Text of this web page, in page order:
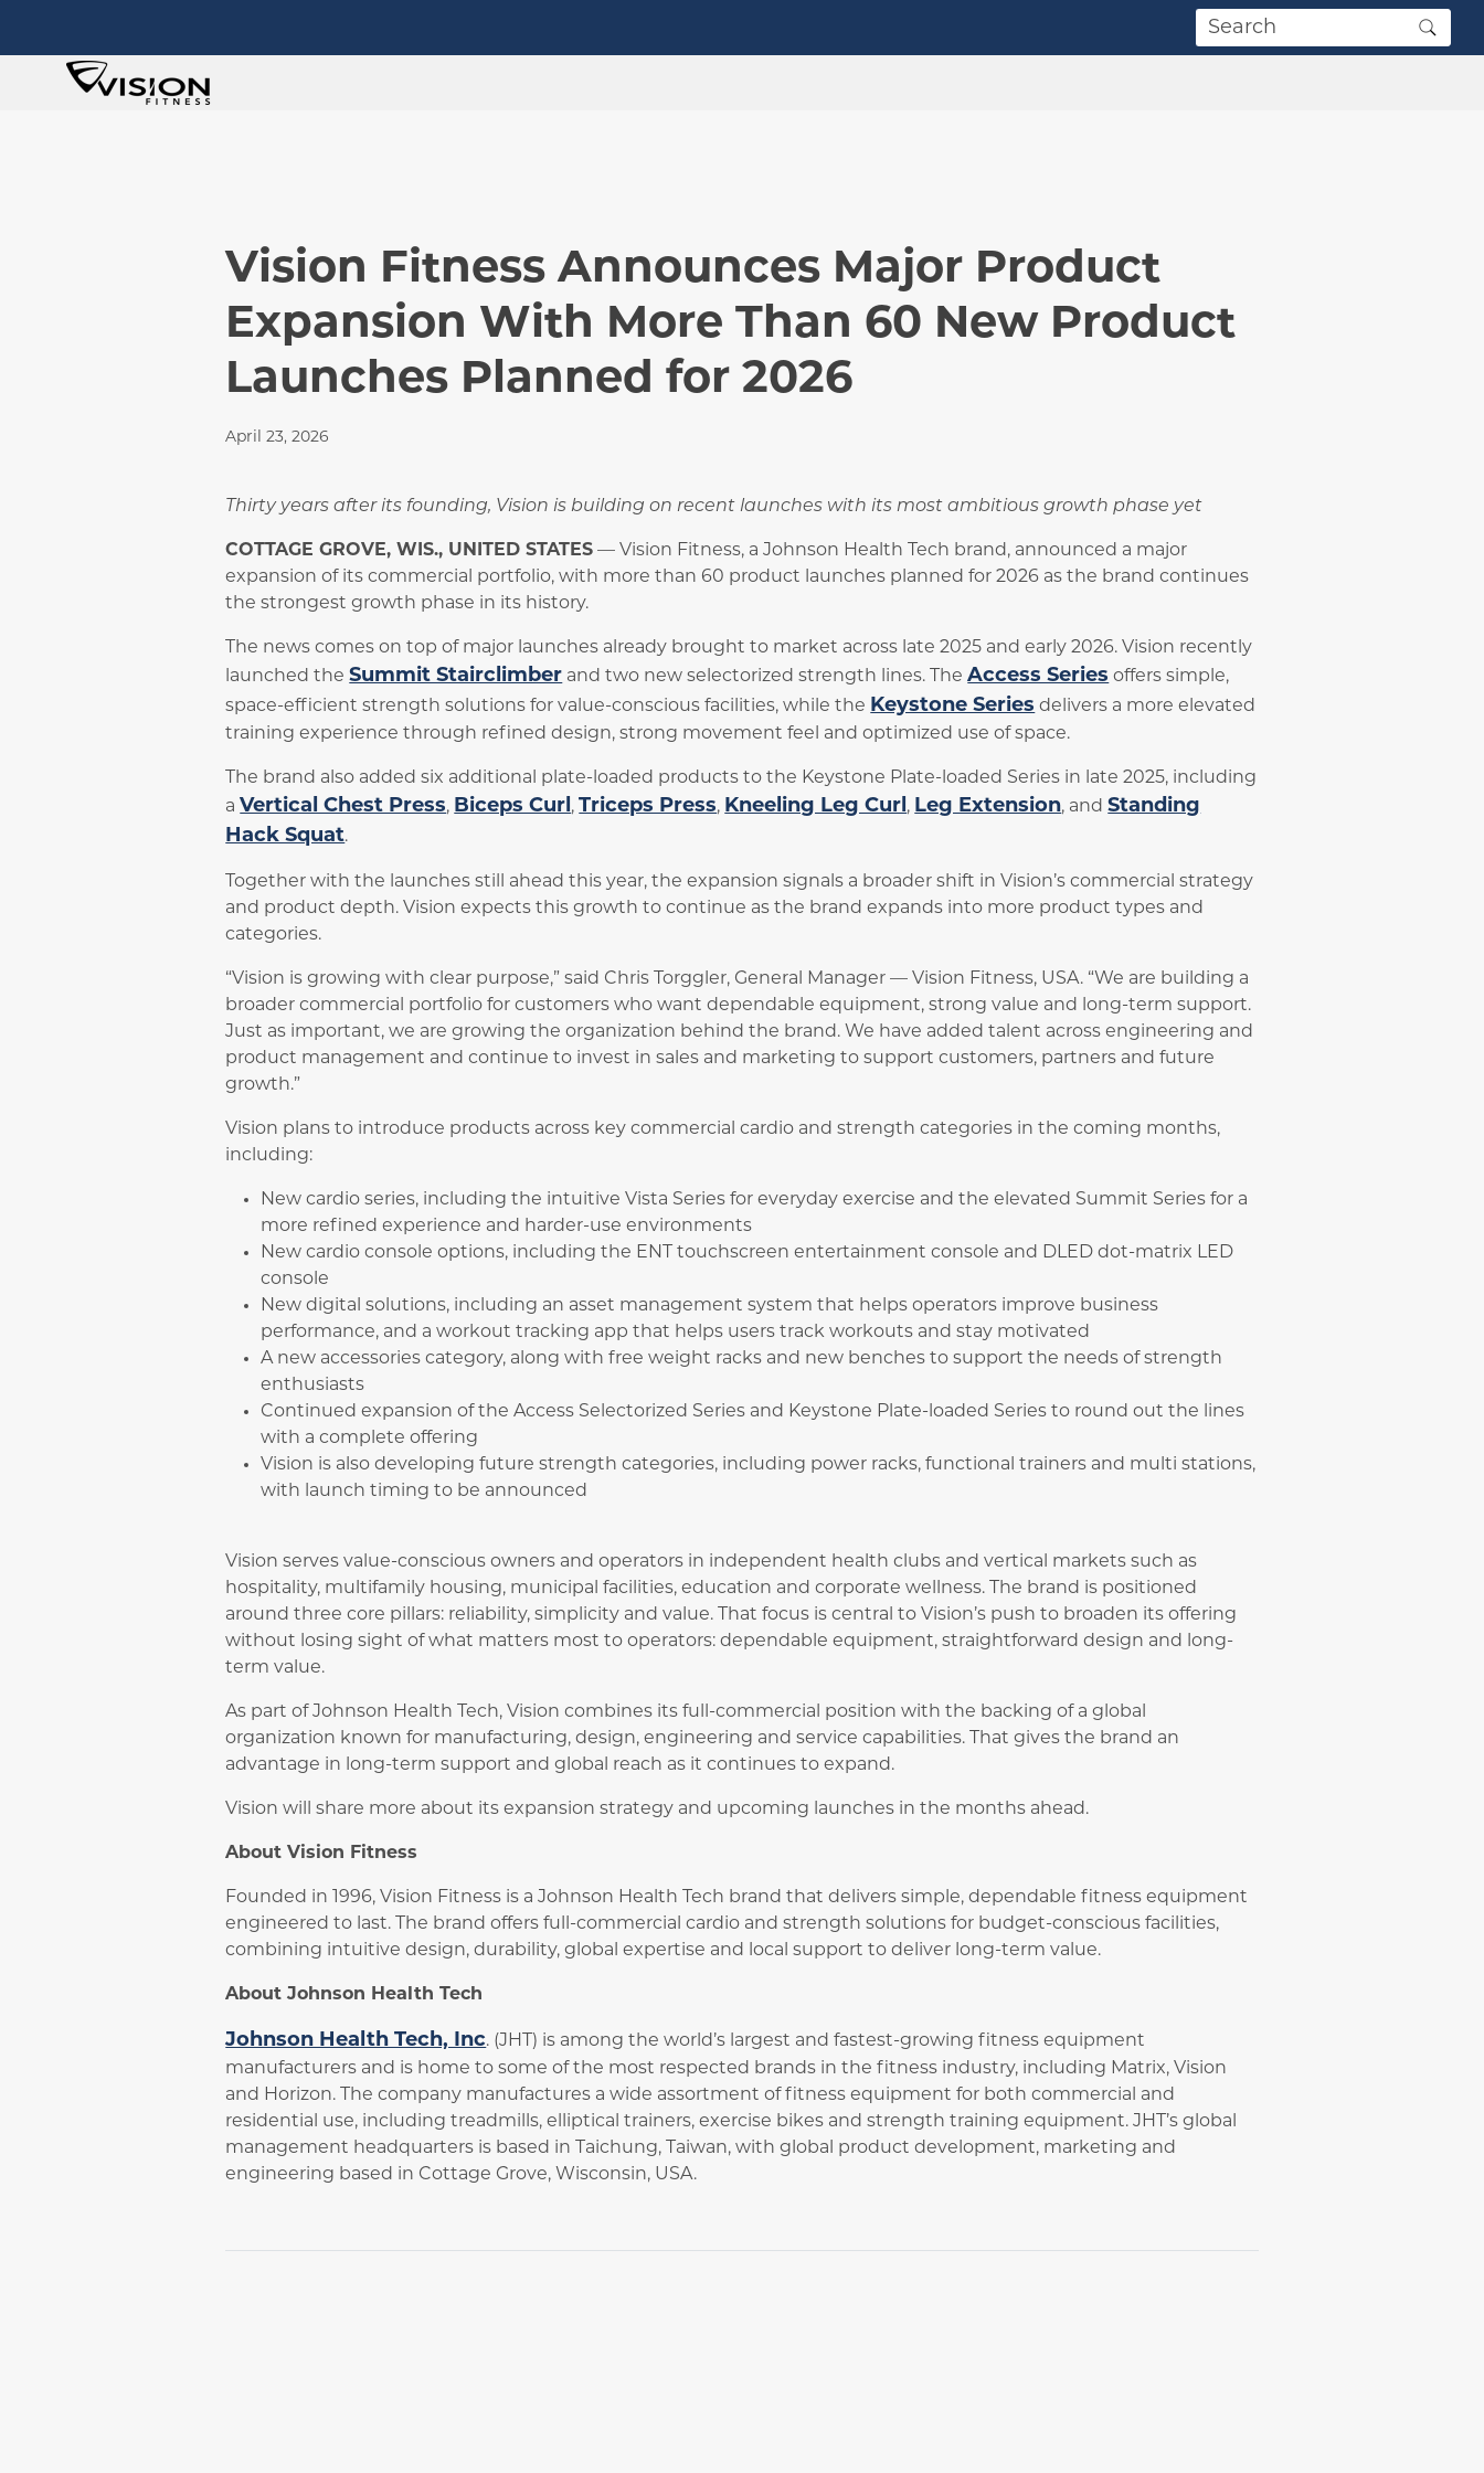
Vision Fitness Announces Major Product
Expansion With More Than 60 New Product
Launches Planned for 2026
April 23, 2026
Thirty years after its founding, Vision is building on recent launches with its most ambitious growth phase yet
COTTAGE GROVE, WIS., UNITED STATES — Vision Fitness, a Johnson Health Tech brand, announced a major
expansion of its commercial portfolio, with more than 60 product launches planned for 2026 as the brand continues
the strongest growth phase in its history.
The news comes on top of major launches already brought to market across late 2025 and early 2026. Vision recently
launched theSummit Stairclimber and two new selectorized strength lines. TheAccess Series offers simple,
space-efficient strength solutions for value-conscious facilities, while the Keystone Series delivers a more elevated
training experience through refined design, strong movement feel and optimized use of space.
The brand also added six additional plate-loaded products to the Keystone Plate-loaded Series in late 2025, including
a Vertical Chest Press, Biceps Curl, Triceps Press, Kneeling Leg Curl, Leg Extension, andStanding
Hack Squat.
Together with the launches still ahead this year, the expansion signals a broader shift in Vision’s commercial strategy
and product depth. Vision expects this growth to continue as the brand expands into more product types and
categories.
“Vision is growing with clear purpose,” said Chris Torggler, General Manager — Vision Fitness, USA. “We are building a
broader commercial portfolio for customers who want dependable equipment, strong value and long-term support.
Just as important, we are growing the organization behind the brand. We have added talent across engineering and
product management and continue to invest in sales and marketing to support customers, partners and future
growth.”
Vision plans to introduce products across key commercial cardio and strength categories in the coming months,
including:
New cardio series, including the intuitive Vista Series for everyday exercise and the elevated Summit Series for a
more refined experience and harder-use environments
New cardio console options, including the ENT touchscreen entertainment console and DLED dot-matrix LED
console
New digital solutions, including an asset management system that helps operators improve business
performance, and a workout tracking app that helps users track workouts and stay motivated
A new accessories category, along with free weight racks and new benches to support the needs of strength
enthusiasts
Continued expansion of the Access Selectorized Series and Keystone Plate-loaded Series to round out the lines
with a complete offering
Vision is also developing future strength categories, including power racks, functional trainers and multi stations,
with launch timing to be announced
Vision serves value-conscious owners and operators in independent health clubs and vertical markets such as
hospitality, multifamily housing, municipal facilities, education and corporate wellness. The brand is positioned
around three core pillars: reliability, simplicity and value. That focus is central to Vision’s push to broaden its offering
without losing sight of what matters most to operators: dependable equipment, straightforward design and long-
term value.
As part of Johnson Health Tech, Vision combines its full-commercial position with the backing of a global
organization known for manufacturing, design, engineering and service capabilities. That gives the brand an
advantage in long-term support and global reach as it continues to expand.
Vision will share more about its expansion strategy and upcoming launches in the months ahead.
About Vision Fitness
Founded in 1996, Vision Fitness is a Johnson Health Tech brand that delivers simple, dependable fitness equipment
engineered to last. The brand offers full-commercial cardio and strength solutions for budget-conscious facilities,
combining intuitive design, durability, global expertise and local support to deliver long-term value.
About Johnson Health Tech
Johnson Health Tech, Inc. (JHT) is among the world’s largest and fastest-growing fitness equipment
manufacturers and is home to some of the most respected brands in the fitness industry, including Matrix, Vision
and Horizon. The company manufactures a wide assortment of fitness equipment for both commercial and
residential use, including treadmills, elliptical trainers, exercise bikes and strength training equipment. JHT’s global
management headquarters is based in Taichung, Taiwan, with global product development, marketing and
engineering based in Cottage Grove, Wisconsin, USA.